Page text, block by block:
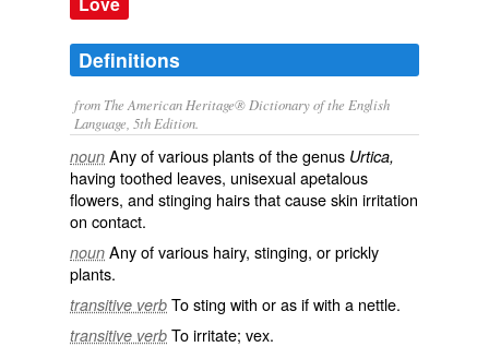
Definitions
from The American Heritage® Dictionary of the English
Language, 5th Edition.
noun Any of various plants of the genus Urtica,
having toothed leaves, unisexual apetalous
flowers, and stinging hairs that cause skin irritation
on contact.
noun Any of various hairy, stinging, or prickly
plants.
transitive verb To sting with or as if with a nettle.
transitive verb To irritate; vex.